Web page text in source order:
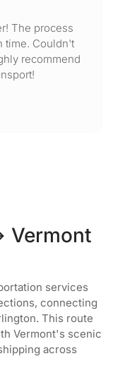
The process
time. Couldn't
recommend
services
connecting
This route
Vermont's scenic
across